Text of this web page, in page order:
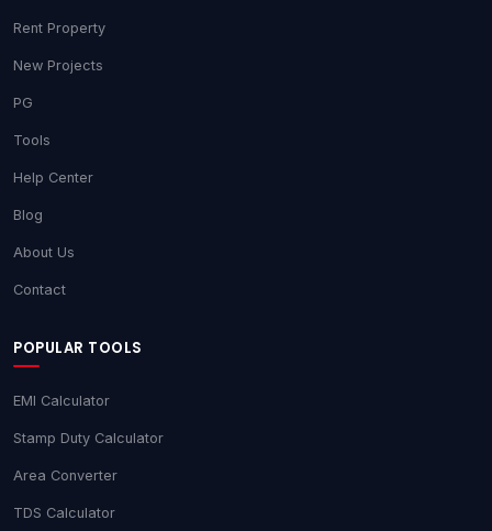
Rent Property
New Projects
PG
Tools
Help Center
Blog
About Us
Contact
POPULAR TOOLS
EMI Calculator
Stamp Duty Calculator
Area Converter
TDS Calculator